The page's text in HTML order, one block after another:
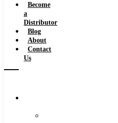
Become
a
Distributor
Blog
About
Contact
Us